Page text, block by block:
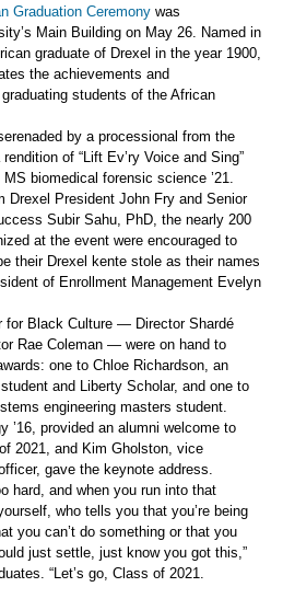
Graduation Ceremony was
Main Building on May 26. Named in
graduate of Drexel in the year 1900,
the achievements and
students of the African
by a processional from the
of “Lift Ev’ry Voice and Sing”
biomedical forensic science ’21.
Drexel President John Fry and Senior
Subir Sahu, PhD, the nearly 200
at the event were encouraged to
their Drexel kente stole as their names
of Enrollment Management Evelyn
for Black Culture — Director Shardé
Rae Coleman — were on hand to
one to Chloe Richardson, an
and Liberty Scholar, and one to
engineering masters student.
’16, provided an alumni welcome to
2021, and Kim Gholston, vice
gave the keynote address.
hard, and when you run into that
who tells you that you’re being
you can’t do something or that you
just settle, just know you got this,”
“Let’s go, Class of 2021.